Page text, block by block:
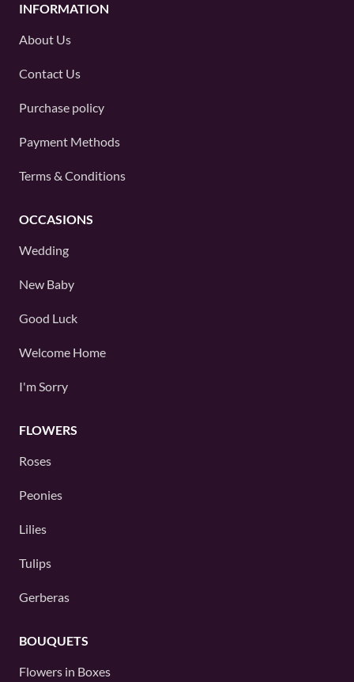
INFORMATION
About Us
Contact Us
Purchase policy
Payment Methods
Terms & Conditions
OCCASIONS
Wedding
New Baby
Good Luck
Welcome Home
I'm Sorry
FLOWERS
Roses
Peonies
Lilies
Tulips
Gerberas
BOUQUETS
Flowers in Boxes